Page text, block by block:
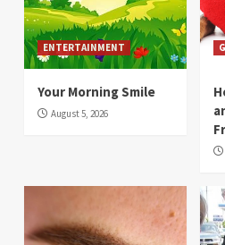
ENTERTAINMENT
Your Morning Smile
August 5, 2026